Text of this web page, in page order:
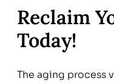
Reclaim
Today!
The aging process